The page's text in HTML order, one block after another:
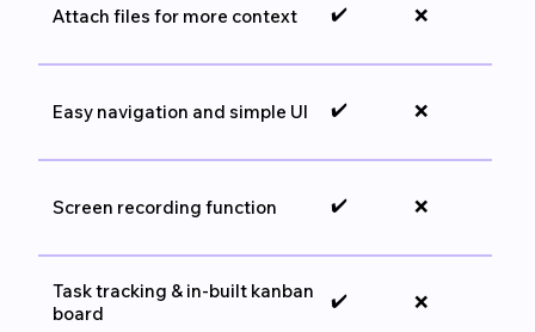
✔️ ❌
Attach files for more context
✔️ ❌
Easy navigation and simple UI
✔️ ❌
Screen recording function
✔️ ❌
Task tracking & in-built kanban
board